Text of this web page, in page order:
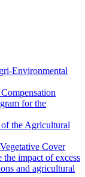
Environmental
for the
the Agricultural
Cover
impact of excess
and agricultural